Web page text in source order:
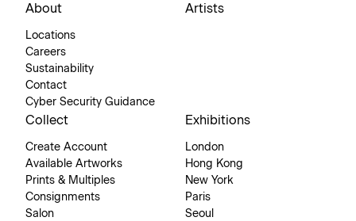
About
Locations
Careers
Sustainability
Contact
Cyber Security Guidance
Artists
Collect
Create Account
Available Artworks
Prints & Multiples
Consignments
Salon
Exhibitions
London
Hong Kong
New York
Paris
Seoul